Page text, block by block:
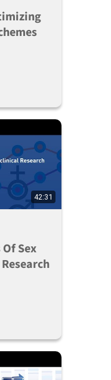
42:31
Sex